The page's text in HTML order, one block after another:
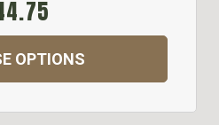
OPTIONS